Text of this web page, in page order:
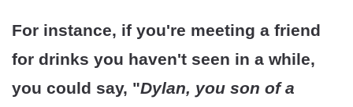
For instance, if you're meeting a friend
for drinks you haven't seen in a while,
you could say, "Dylan, you son of a